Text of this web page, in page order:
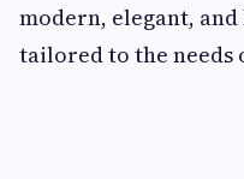
modern, elegant,
tailored to the needs